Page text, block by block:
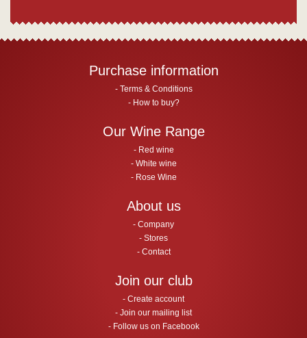
Purchase information
Terms & Conditions
How to buy?
Our Wine Range
Red wine
White wine
Rose Wine
About us
Company
Stores
Contact
Join our club
Create account
Join our mailing list
Follow us on Facebook